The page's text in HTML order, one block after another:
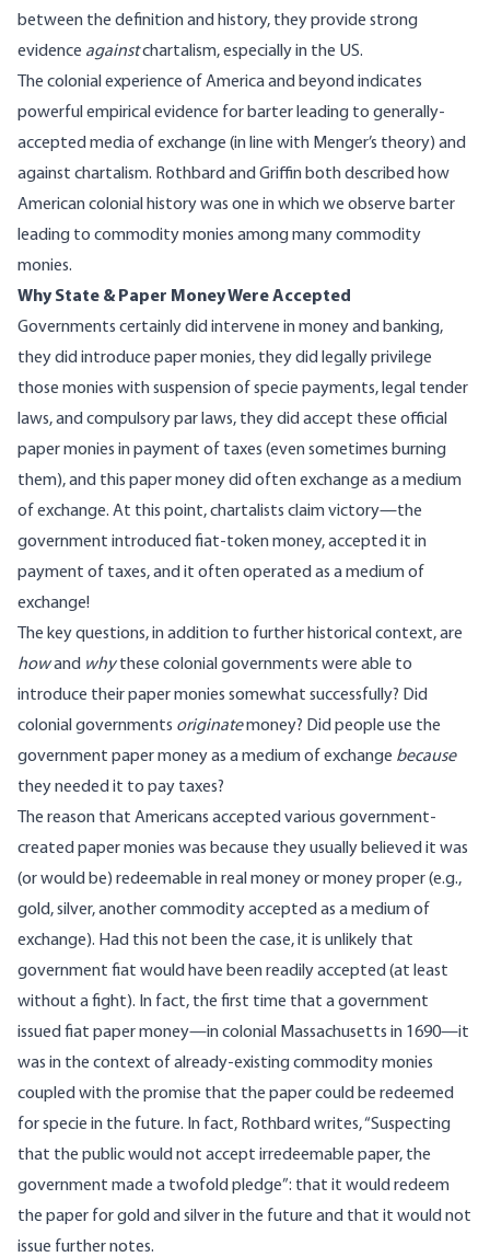
between the definition and history, they provide strong
evidence againstchartalism, especially in the US.
The colonial experience of America and beyond indicates
powerful empirical evidence for barter leading to generally-
accepted media of exchange (in line with Menger’s theory) and
against chartalism. Rothbard and Griffin both described how
American colonial history was one in which we observe barter
leading to commodity monies among many commodity
monies.
Why State & Paper Money Were Accepted
Governments certainly did intervene in money and banking,
they did introduce paper monies, they did legally privilege
those monies with suspension of specie payments, legal tender
laws, and compulsory par laws, they did accept these official
paper monies in payment of taxes (even sometimes burning
them), and this paper money did often exchange as a medium
of exchange. At this point, chartalists claim victory—the
government introduced fiat-token money, accepted it in
payment of taxes, and it often operated as a medium of
exchange!
The key questions, in addition to further historical context, are
howand whythese colonial governments were able to
introduce their paper monies somewhat successfully? Did
colonial governments originatemoney? Did people use the
government paper money as a medium of exchange because
they needed it to pay taxes?
The reason that Americans accepted various government-
created paper monies was because they usually believed it was
(or would be) redeemable in real money or money proper (e.g.,
gold, silver, another commodity accepted as a medium of
exchange). Had this not been the case, it is unlikely that
government fiat would have been readily accepted (at least
without a fight). In fact, the first time that a government
issued fiat paper money—incolonial Massachusetts in 1690—it
was in the context of already-existing commodity monies
coupled with the promise that the paper could be redeemed
for specie in the future. In fact, Rothbard writes, “Suspecting
that the public would not accept irredeemable paper, the
government made a twofold pledge”: that it would redeem
the paper for gold and silver in the future and that it would not
issue further notes.